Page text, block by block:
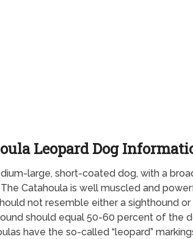
Leopard Dog
large, short-coated dog, with a
Catahoula is well muscled and
not resemble either a sighthound
should equal 50-60 percent of the
have the so-called “leopard”